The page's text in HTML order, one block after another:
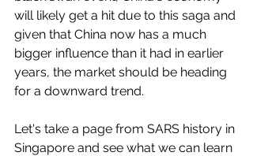
will likely get a hit due to this saga and
given that China now has a much
bigger influence than it had in earlier
years, the market should be heading
for a downward trend.
Let's take a page from SARS history in
Singapore and see what we can learn